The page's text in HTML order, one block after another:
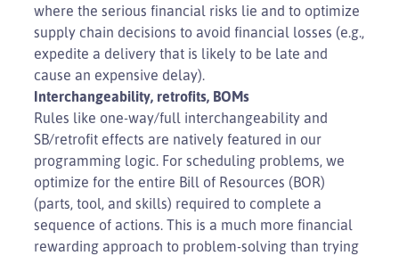
where the serious financial risks lie and to optimize
supply chain decisions to avoid financial losses (e.g.,
expedite a delivery that is likely to be late and
cause an expensive delay).
Interchangeability, retrofits, BOMs
Rules like one-way/full interchangeability and
SB/retrofit effects are natively featured in our
programming logic. For scheduling problems, we
optimize for the entire Bill of Resources (BOR)
(parts, tool, and skills) required to complete a
sequence of actions. This is a much more financial
rewarding approach to problem-solving than trying